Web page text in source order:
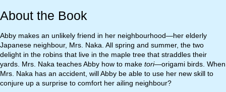
About the Book
Abby makes an unlikely friend in her neighbourhood—her elderly
Japanese neighbour, Mrs. Naka. All spring and summer, the two
delight in the robins that live in the maple tree that straddles their
yards. Mrs. Naka teaches Abby how to make tori—origami birds. When
Mrs. Naka has an accident, will Abby be able to use her new skill to
conjure up a surprise to comfort her ailing neighbour?